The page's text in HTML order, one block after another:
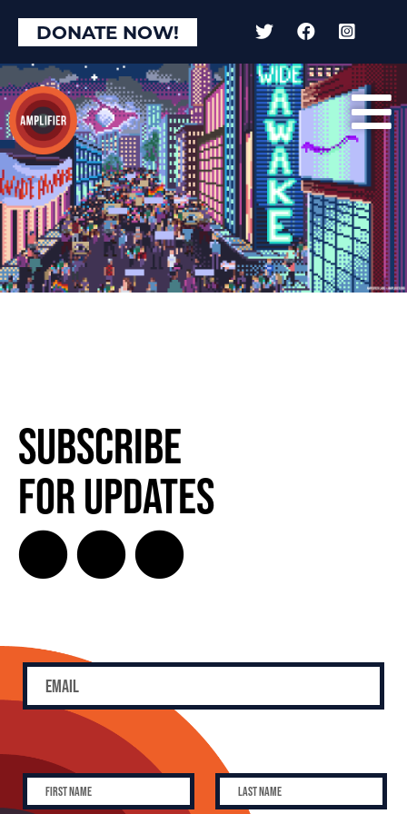
DONATE NOW!
Subscribe
for Updates